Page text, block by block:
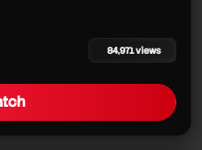
84,971 views